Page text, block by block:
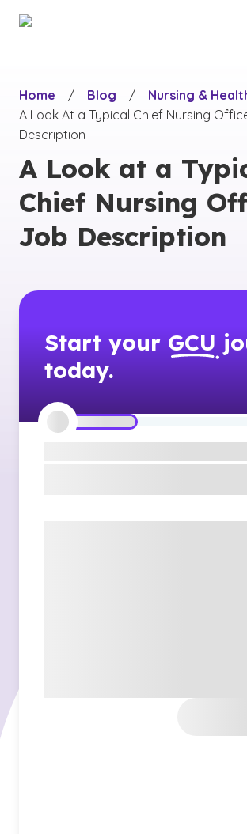
Home
/ Blog / Nursing &
A Look At a Typical Chief Nursing
Description
A Look at a
Chief Nursing
Job Description
Start your GCU
today.